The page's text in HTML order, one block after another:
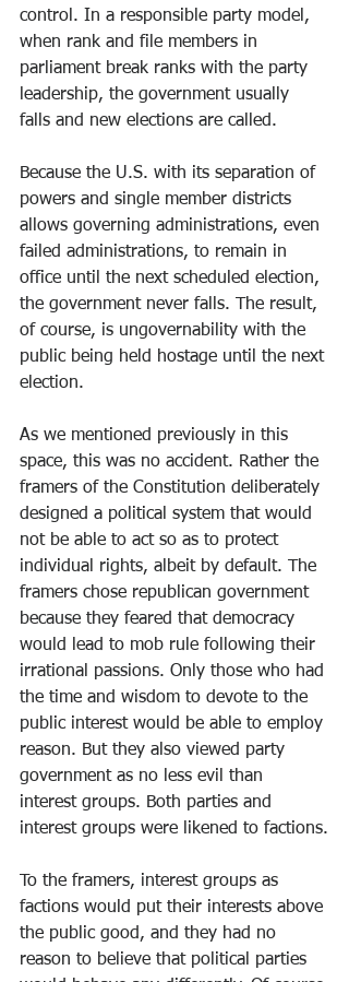
control. In a responsible party model,
when rank and file members in
parliament break ranks with the party
leadership, the government usually
falls and new elections are called.
Because the U.S. with its separation of
powers and single member districts
allows governing administrations, even
failed administrations, to remain in
office until the next scheduled election,
the government never falls. The result,
of course, is ungovernability with the
public being held hostage until the next
election.
As we mentioned previously in this
space, this was no accident. Rather the
framers of the Constitution deliberately
designed a political system that would
not be able to act so as to protect
individual rights, albeit by default. The
framers chose republican government
because they feared that democracy
would lead to mob rule following their
irrational passions. Only those who had
the time and wisdom to devote to the
public interest would be able to employ
reason. But they also viewed party
government as no less evil than
interest groups. Both parties and
interest groups were likened to factions.
To the framers, interest groups as
factions would put their interests above
the public good, and they had no
reason to believe that political parties